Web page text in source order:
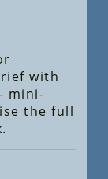
with
mini-
the full